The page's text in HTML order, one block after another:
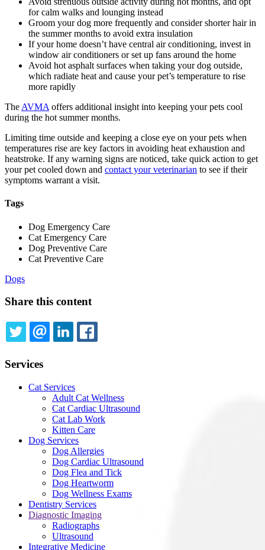
for calm walks and lounging instead
Groom your dog more frequently and consider shorter hair in
the summer months to avoid extra insulation
If your home doesn’t have central air conditioning, invest in
window air conditioners or set up fans around the home
Avoid hot asphalt surfaces when taking your dog outside,
which radiate heat and cause your pet’s temperature to rise
more rapidly
The AVMA offers additional insight into keeping your pets cool
during the hot summer months.
Limiting time outside and keeping a close eye on your pets when
temperatures rise are key factors in avoiding heat exhaustion and
heatstroke. If any warning signs are noticed, take quick action to get
your pet cooled down and contact your veterinarian to see if their
symptoms warrant a visit.
Tags
Dog Emergency Care
Cat Emergency Care
Dog Preventive Care
Cat Preventive Care
Dogs
Share this content
TWITTEREMAILLINKEDIN
Services
Cat Services
Adult Cat Wellness
Cat Cardiac Ultrasound
Cat Lab Work
Kitten Care
Dog Services
Dog Allergies
Dog Cardiac Ultrasound
Dog Flea and Tick
Dog Heartworm
Dog Wellness Exams
Dentistry Services
Diagnostic Imaging
Radiographs
Ultrasound
Integrative Medicine